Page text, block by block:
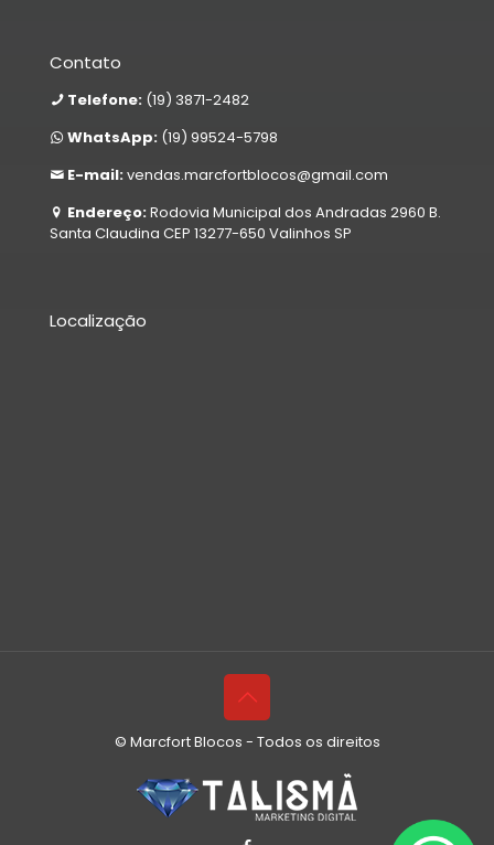
Contato
Telefone: (19) 3871-2482
WhatsApp: (19) 99524-5798
E-mail: vendas.marcfortblocos@gmail.com
Endereço: Rodovia Municipal dos Andradas 2960 B.
Santa Claudina CEP 13277-650 Valinhos SP
Localização
© Marcfort Blocos - Todos os direitos